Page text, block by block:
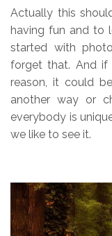
Actually this
having fun and to
started with
forget that. And
reason, it could
another way or
everybody is
we like to see it.